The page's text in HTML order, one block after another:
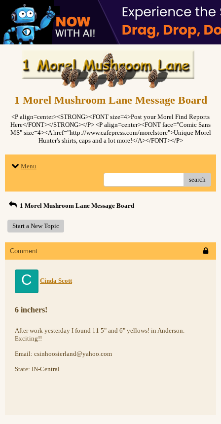
1 Morel Mushroom Lane Message Board
<P align=center><STRONG><FONT size=4>Post your Morel Find Reports
Here</FONT></STRONG></P> <P align=center><FONT face="Comic Sans
MS" size=4><A href="http://www.cafepress.com/morelstore">Unique Morel
Hunter's shirts, caps and a lot more!</A></FONT></P>
Menu
search
1 Morel Mushroom Lane Message Board
Start a New Topic
Comment
C Cinda Scott
6 inchers!
After work yesterday I found 11 5" and 6" yellows! in Anderson.
Exciting!!
Email: csinhoosierland@yahoo.com
State: IN-Central